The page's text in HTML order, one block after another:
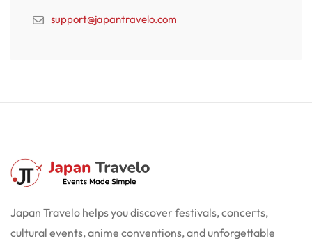
support@japantravelo.com
Japan Travelo helps you discover festivals, concerts,
cultural events, anime conventions, and unforgettable